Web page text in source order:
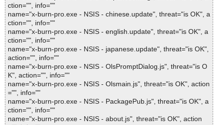
ction="", info=""
name="x-burn-pro.exe - NSIS - chinese.update", threat="is OK", a
ction="", info=""
name="x-burn-pro.exe - NSIS - english.update", threat="is OK", a
ction="", info=""
name="x-burn-pro.exe - NSIS - japanese.update", threat="is OK",
action="", info=""
name="x-burn-pro.exe - NSIS - OlsPromptDialog.js", threat="is O
K", action="", info=""
name="x-burn-pro.exe - NSIS - Olsmain.js", threat="is OK", action
="", info=""
name="x-burn-pro.exe - NSIS - PackagePub.js", threat="is OK", a
ction="", info=""
name="x-burn-pro.exe - NSIS - about.js", threat="is OK", action